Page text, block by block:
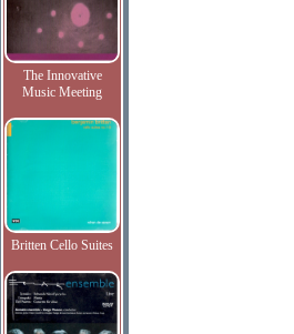
The Innovative
Music Meeting
Britten Cello Suites